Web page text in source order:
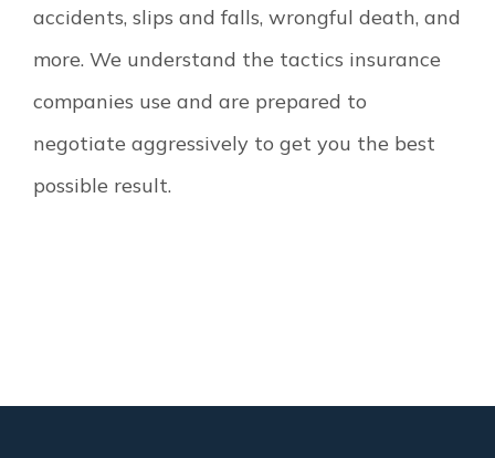
accidents, slips and falls, wrongful death, and
more. We understand the tactics insurance
companies use and are prepared to
negotiate aggressively to get you the best
possible result.